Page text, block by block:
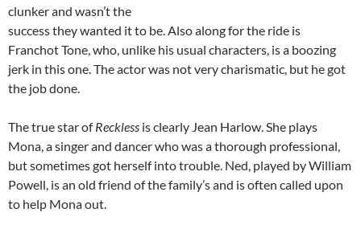
clunker and wasn’t the
success they wanted it to be. Also along for the ride is
Franchot Tone, who, unlike his usual characters, is a boozing
jerk in this one. The actor was not very charismatic, but he got
the job done.
The true star ofReckless is clearly Jean Harlow. She plays
Mona, a singer and dancer who was a thorough professional,
but sometimes got herself into trouble. Ned, played by William
Powell, is an old friend of the family’s and is often called upon
to help Mona out.